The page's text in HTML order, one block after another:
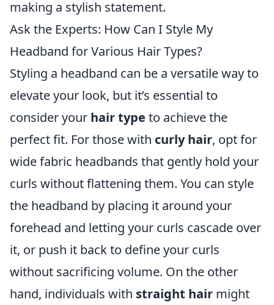
making a stylish statement.
Ask the Experts: How Can I Style My
Headband for Various Hair Types?
Styling a headband can be a versatile way to
elevate your look, but it’s essential to
consider your hair type to achieve the
perfect fit. For those with curly hair, opt for
wide fabric headbands that gently hold your
curls without flattening them. You can style
the headband by placing it around your
forehead and letting your curls cascade over
it, or push it back to define your curls
without sacrificing volume. On the other
hand, individuals with straight hair might